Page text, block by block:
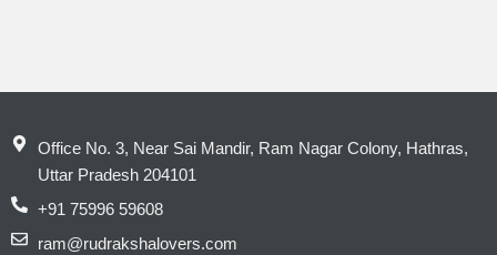
Office No. 3, Near Sai Mandir, Ram Nagar Colony, Hathras,
Uttar Pradesh 204101
+91 75996 59608
ram@rudrakshalovers.com